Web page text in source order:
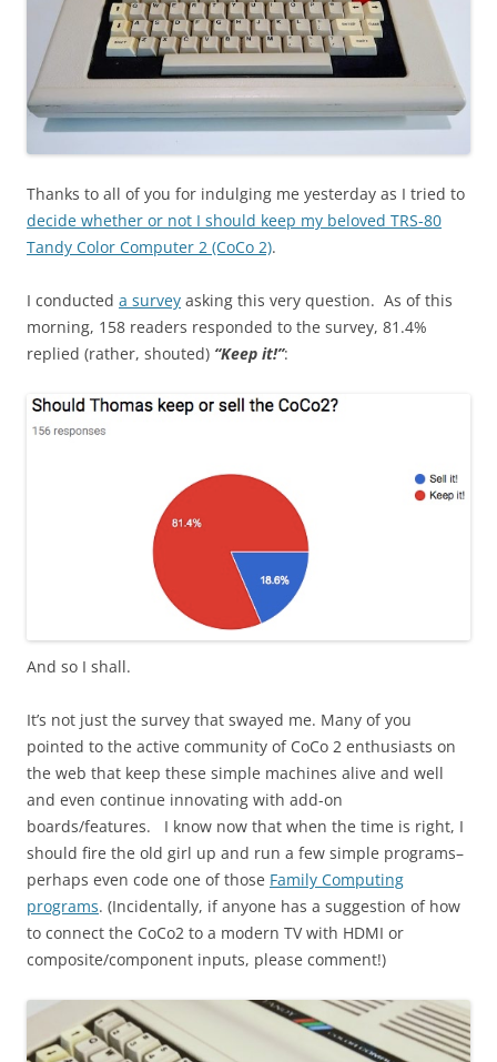
Thanks to all of you for indulging me yesterday as I tried to
decide whether or not I should keep my beloved TRS-80
Tandy Color Computer 2 (CoCo 2).
I conducted a survey asking this very question. As of this
morning, 158 readers responded to the survey, 81.4%
replied (rather, shouted) “Keep it!”:
And so I shall.
It’s not just the survey that swayed me. Many of you
pointed to the active community of CoCo 2 enthusiasts on
the web that keep these simple machines alive and well
and even continue innovating with add-on
boards/features. I know now that when the time is right, I
should fire the old girl up and run a few simple programs–
perhaps even code one of those Family Computing
programs. (Incidentally, if anyone has a suggestion of how
to connect the CoCo2 to a modern TV with HDMI or
composite/component inputs, please comment!)